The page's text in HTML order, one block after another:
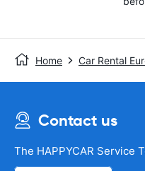
Home Car Rental
Contact us
The HAPPYCAR Service